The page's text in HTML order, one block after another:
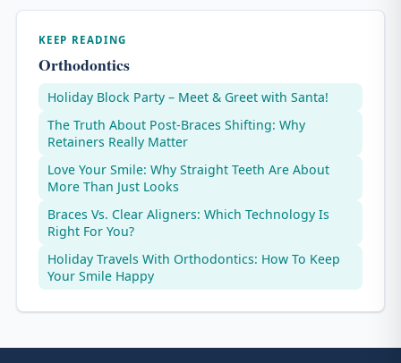
KEEP READING
Orthodontics
Holiday Block Party – Meet & Greet with Santa!
The Truth About Post-Braces Shifting: Why
Retainers Really Matter
Love Your Smile: Why Straight Teeth Are About
More Than Just Looks
Braces Vs. Clear Aligners: Which Technology Is
Right For You?
Holiday Travels With Orthodontics: How To Keep
Your Smile Happy